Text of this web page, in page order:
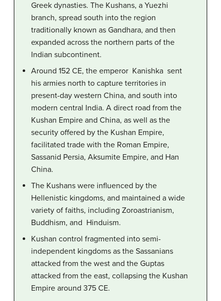
Greek dynasties. The Kushans, a Yuezhi
branch, spread south into the region
traditionally known as Gandhara, and then
expanded across the northern parts of the
Indian subcontinent.
Around 152 CE, the emperor Kanishka sent
his armies north to capture territories in
present-day western China, and south into
modern central India. A direct road from the
Kushan Empire and China, as well as the
security offered by the Kushan Empire,
facilitated trade with the Roman Empire,
Sassanid Persia, Aksumite Empire, and Han
China.
The Kushans were influenced by the
Hellenistic kingdoms, and maintained a wide
variety of faiths, including Zoroastrianism,
Buddhism, and Hinduism.
Kushan control fragmented into semi-
independent kingdoms as the Sassanians
attacked from the west and the Guptas
attacked from the east, collapsing the Kushan
Empire around 375 CE.